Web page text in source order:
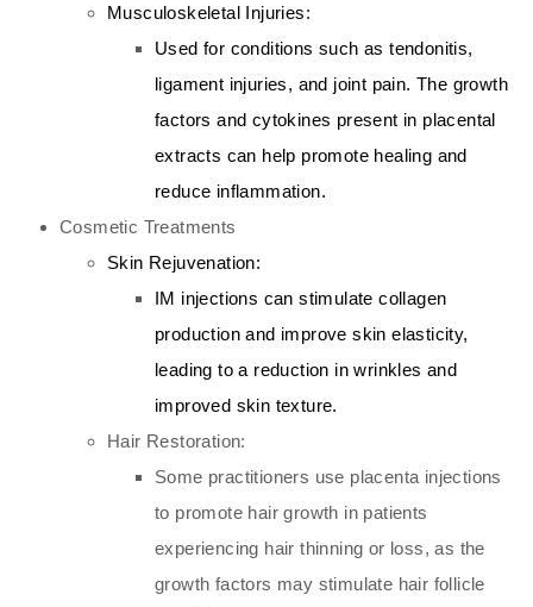
Musculoskeletal Injuries:
Used for conditions such as tendonitis,
ligament injuries, and joint pain. The growth
factors and cytokines present in placental
extracts can help promote healing and
reduce inflammation.
Cosmetic Treatments
Skin Rejuvenation:
IM injections can stimulate collagen
production and improve skin elasticity,
leading to a reduction in wrinkles and
improved skin texture.
Hair Restoration:
Some practitioners use placenta injections
to promote hair growth in patients
experiencing hair thinning or loss, as the
growth factors may stimulate hair follicle